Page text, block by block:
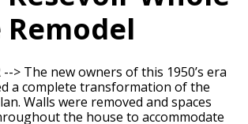
Remodel
--> The new owners of this 1950’s era
a complete transformation of the
Walls were removed and spaces
the house to accommodate